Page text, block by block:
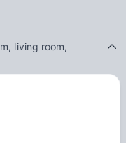
living room,